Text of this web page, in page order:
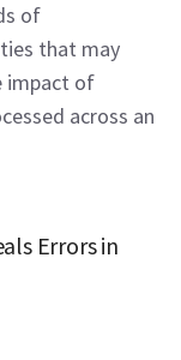
of
that may
impact of
across an
Errors in